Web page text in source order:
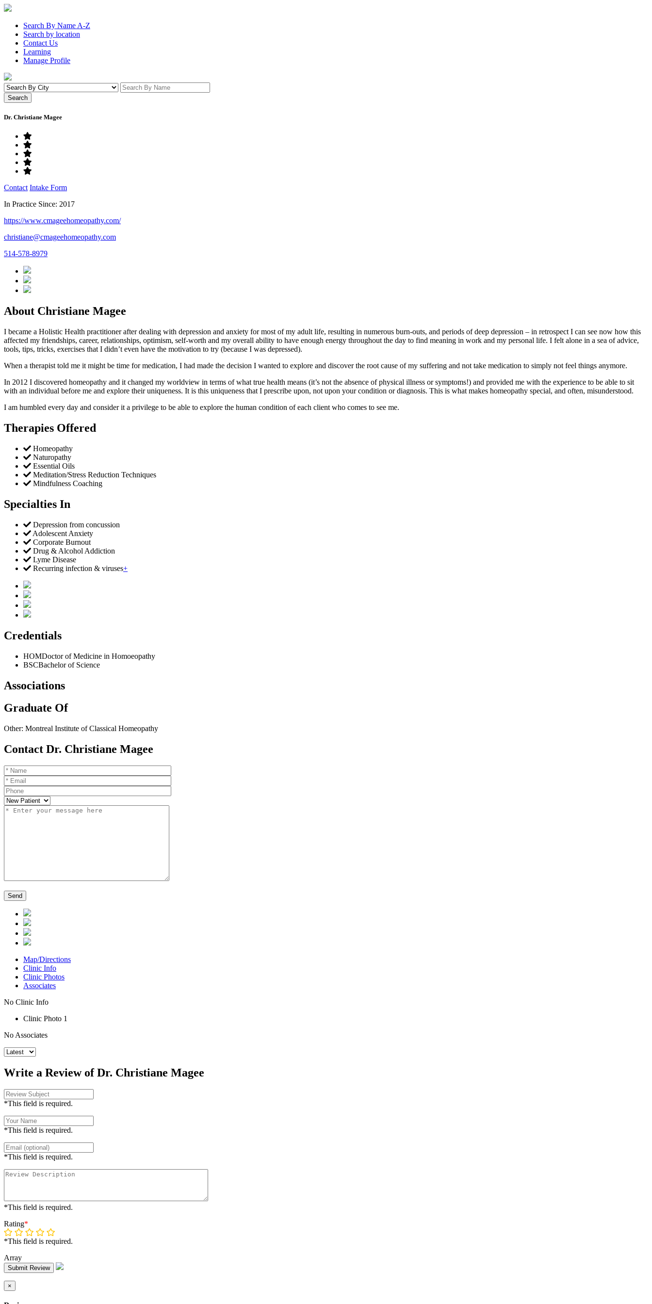
Search By Name A-Z
Search by location
Contact Us
Learning
Manage Profile
Dr. Christiane Magee
Contact Intake Form
In Practice Since: 2017
https://www.cmageehomeopathy.com/
christiane@cmageehomeopathy.com
514-578-8979
About Christiane Magee
I became a Holistic Health practitioner after dealing with depression and anxiety for most of my adult life, resulting in numerous burn-outs, and periods of deep depression – in retrospect I can see now how this
affected my friendships, career, relationships, optimism, self-worth and my overall ability to have enough energy throughout the day to find meaning in work and my personal life. I felt alone in a sea of advice,
tools, tips, tricks, exercises that I didn’t even have the motivation to try (because I was depressed).
When a therapist told me it might be time for medication, I had made the decision I wanted to explore and discover the root cause of my suffering and not take medication to simply not feel things anymore.
In 2012 I discovered homeopathy and it changed my worldview in terms of what true health means (it’s not the absence of physical illness or symptoms!) and provided me with the experience to be able to sit
with an individual before me and explore their uniqueness. It is this uniqueness that I prescribe upon, not upon your condition or diagnosis. This is what makes homeopathy special, and often, misunderstood.
I am humbled every day and consider it a privilege to be able to explore the human condition of each client who comes to see me.
Therapies Offered
Homeopathy
Naturopathy
Essential Oils
Meditation/Stress Reduction Techniques
Mindfulness Coaching
Specialties In
Depression from concussion
Adolescent Anxiety
Corporate Burnout
Drug & Alcohol Addiction
Lyme Disease
Recurring infection & viruses+
Credentials
HOMDoctor of Medicine in Homoeopathy
BSCBachelor of Science
Associations
Graduate Of
Other: Montreal Institute of Classical Homeopathy
Contact Dr. Christiane Magee
Map/Directions
Clinic Info
Clinic Photos
Associates
No Clinic Info
Clinic Photo 1
No Associates
Write a Review of Dr. Christiane Magee
*This field is required.
*This field is required.
*This field is required.
*This field is required.
Rating*
*This field is required.
Array
Submit Review
×